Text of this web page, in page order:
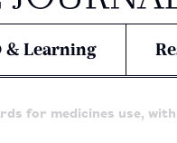
& Learning
for medicines use,